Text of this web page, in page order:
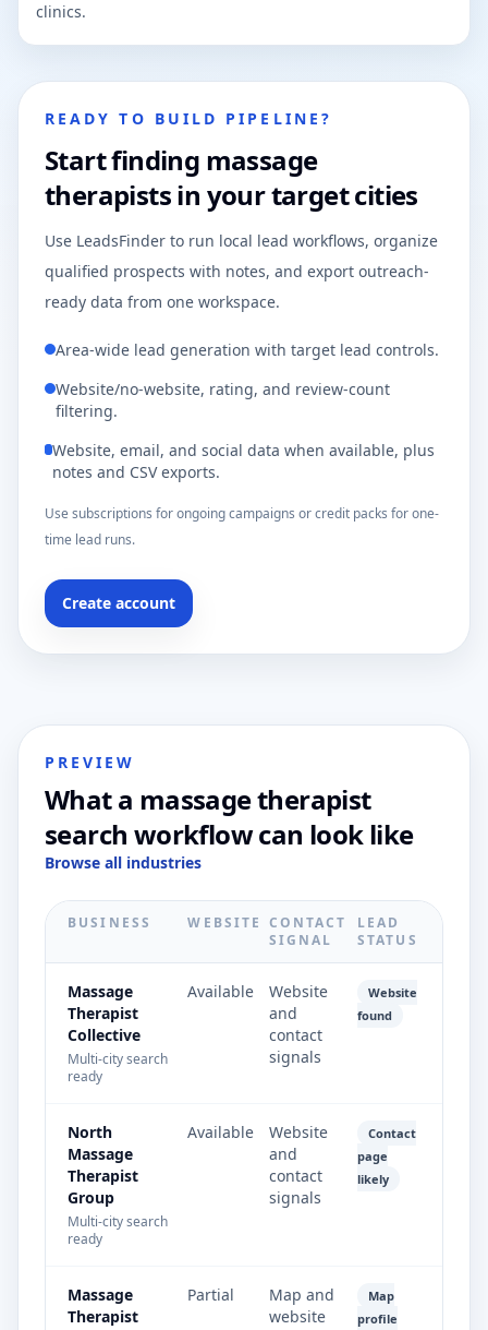
clinics.
READY TO BUILD PIPELINE?
Start finding massage
therapists in your target cities
Use LeadsFinder to run local lead workflows, organize
qualified prospects with notes, and export outreach-
ready data from one workspace.
Area-wide lead generation with target lead controls.
Website/no-website, rating, and review-count
filtering.
Website, email, and social data when available, plus
notes and CSV exports.
Use subscriptions for ongoing campaigns or credit packs for one-
time lead runs.
Create account
PREVIEW
What a massage therapist
search workflow can look like
Browse all industries
BUSINESS WEBSITE CONTACT
SIGNAL
LEAD
STATUS
Massage
Therapist
Collective
Multi-city search
ready
Available
Website
and
contact
signals
Website
found
North
Massage
Therapist
Group
Multi-city search
ready
Available
Website
and
contact
signals
Contact
page
likely
Massage
Therapist
Partial
Map and
website
Map
profile